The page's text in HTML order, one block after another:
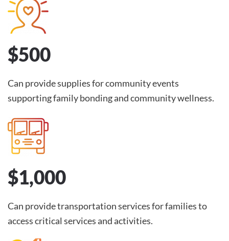
$500
Can provide supplies for community events
supporting family bonding and community wellness.
$1,000
Can provide transportation services for families to
access critical services and activities.